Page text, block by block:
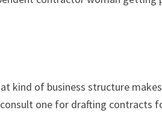
kind of business structure
consult one for drafting contracts